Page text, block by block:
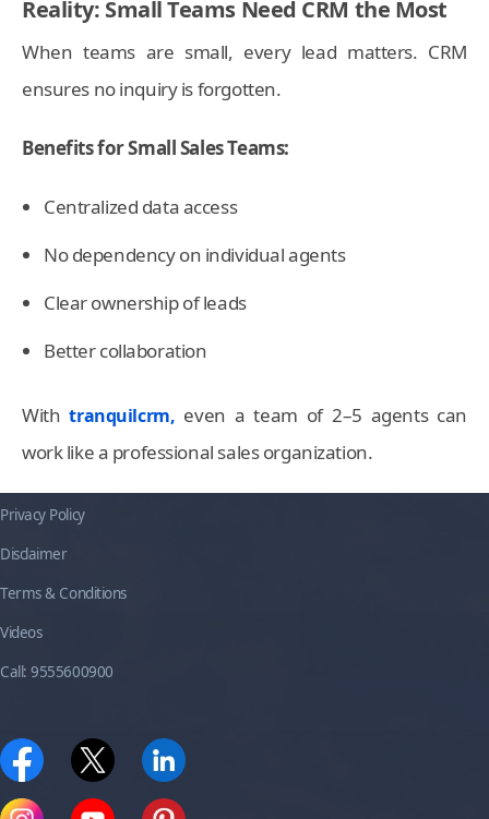
Reality: Small Teams Need CRM the Most
When teams are small, every lead matters. CRM
ensures no inquiry is forgotten.
Benefits for Small Sales Teams:
Centralized data access
No dependency on individual agents
Clear ownership of leads
Better collaboration
Withtranquilcrm, even a team of 2–5 agents can
work like a professional sales organization.
Privacy Policy
Disclaimer
Terms & Conditions
Videos
Call: 9555600900